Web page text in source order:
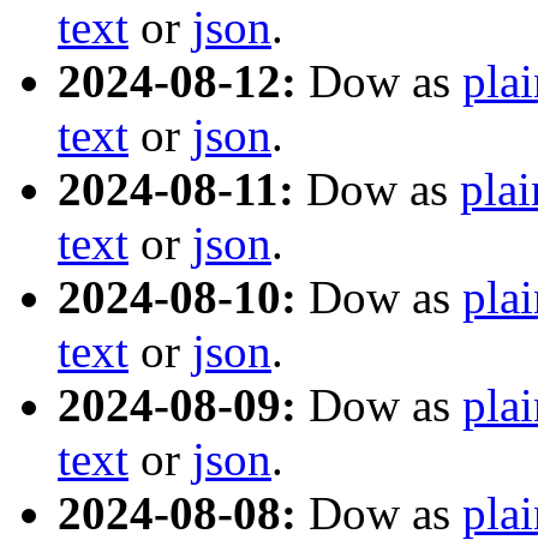
text or json.
2024-08-12: Dow as
text or json.
2024-08-11: Dow as
text or json.
2024-08-10: Dow as
text or json.
2024-08-09: Dow as
text or json.
2024-08-08: Dow as